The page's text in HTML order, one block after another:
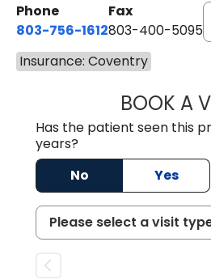
Phone
803-756-1612
Fax
803-400-5095
Insurance: Coventry
BOOK A
Has the patient seen this
years?
No
Yes